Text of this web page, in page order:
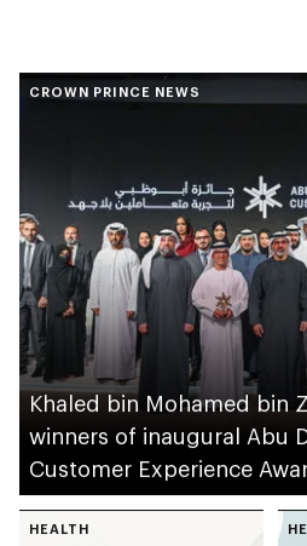
CROWN PRINCE NEWS
Khaled bin Mohamed bin
winners of inaugural Abu
Customer Experience
HEALTH